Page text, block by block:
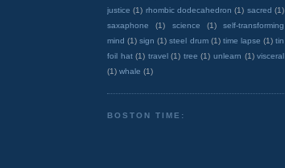
justice (1) rhombic dodecahedron (1) sacred (1)
saxaphone
(1) science (1)
self-transforming
mind (1) sign (1) steel drum (1) time lapse (1) tin
foil hat (1) travel (1) tree (1) unlearn (1) visceral
(1) whale (1)
BOSTON TIME: